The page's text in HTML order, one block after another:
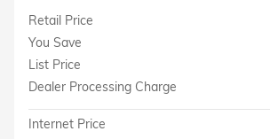
Retail Price
You Save
List Price
Dealer Processing Charge
Internet Price